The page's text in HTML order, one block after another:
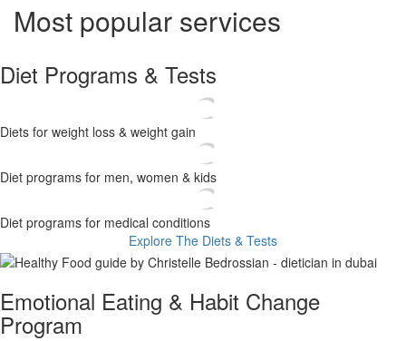
Most popular services
Diet Programs & Tests
Diets for weight loss & weight gain
Diet programs for men, women & kids
Diet programs for medical conditions
Explore The Diets & Tests
Emotional Eating & Habit Change
Program